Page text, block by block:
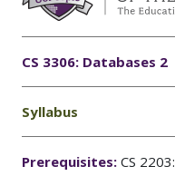
CS 3306: Databases 2
Syllabus
Prerequisites: CS